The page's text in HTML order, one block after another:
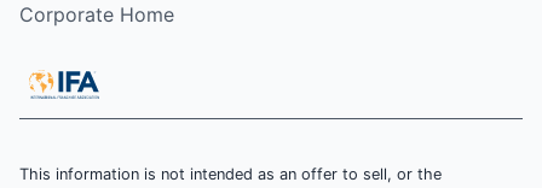
Corporate Home
This information is not intended as an offer to sell, or the